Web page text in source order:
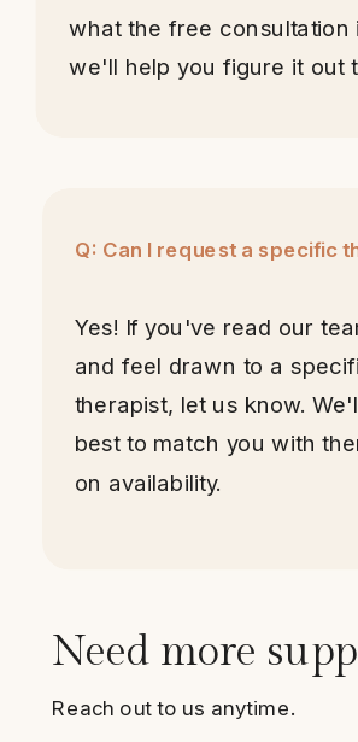
what the free
we'll help you figure it out
Q: Can I request a specific
Yes! If you've read our
and feel drawn to a
therapist, let us know.
best to match you with
on availability.
Need more
Reach out to us anytime.